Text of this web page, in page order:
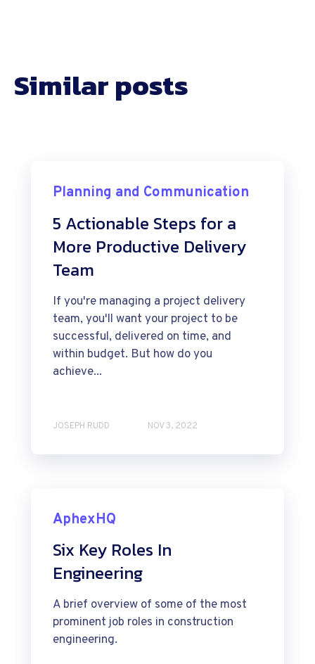
Similar posts
Planning and Communication
5 Actionable Steps for a
More Productive Delivery
Team
If you're managing a project delivery
team, you'll want your project to be
successful, delivered on time, and
within budget. But how do you
achieve...
JOSEPH RUDD NOV 3, 2022
AphexHQ
Six Key Roles In
Engineering
A brief overview of some of the most
prominent job roles in construction
engineering.